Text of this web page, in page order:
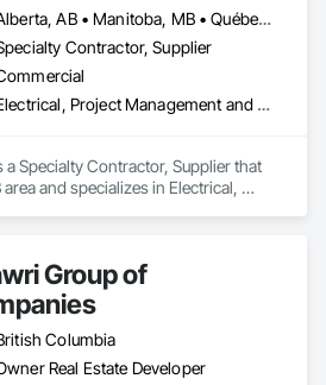
Alberta, AB • Manitoba, MB • Québec, QC • Saskatchewan, SK • British Columbia • Ontario
Contractor, Supplier
Electrical, Project Management and Coordination
a Specialty Contractor, Supplier that
and specializes in Electrical,
Group of
Columbia
Real Estate Developer